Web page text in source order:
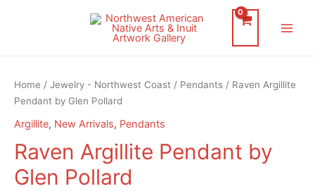
Home / Jewelry - Northwest Coast / Pendants / Raven Argillite
Pendant by Glen Pollard
Argillite, New Arrivals, Pendants
Raven Argillite Pendant by
Glen Pollard